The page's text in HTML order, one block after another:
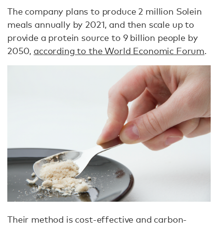
The company plans to produce 2 million Solein
meals annually by 2021, and then scale up to
provide a protein source to 9 billion people by
2050, according to the World Economic Forum.
Their method is cost-effective and carbon-